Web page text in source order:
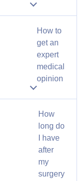
How to
get an
expert
medical
opinion
How
long do
I have
after
my
surgery